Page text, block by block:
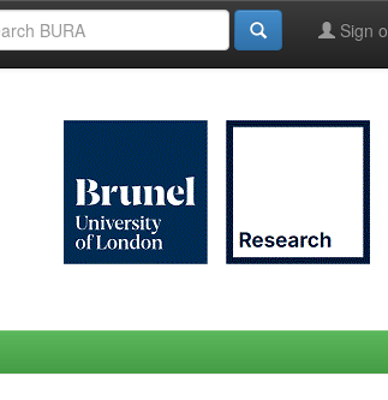
Sign